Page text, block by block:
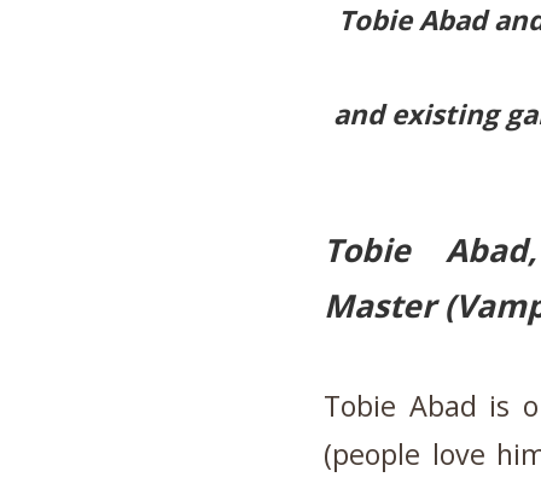
Tobie Abad
and existing
Tobie
Master
Tobie Abad is
(people love